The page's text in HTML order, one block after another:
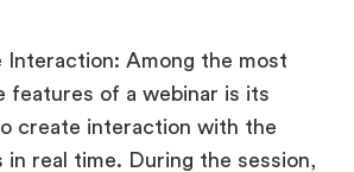
Interaction: Among the most
features of a webinar is its
create interaction with the
in real time. During the session,